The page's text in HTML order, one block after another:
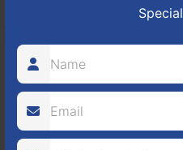
It is located in Hosur Bagalur
Approved number 88/2018 villa
80